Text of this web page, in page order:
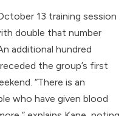
13 training session
double that number
additional hundred
the group’s first
“There is an
who have given blood